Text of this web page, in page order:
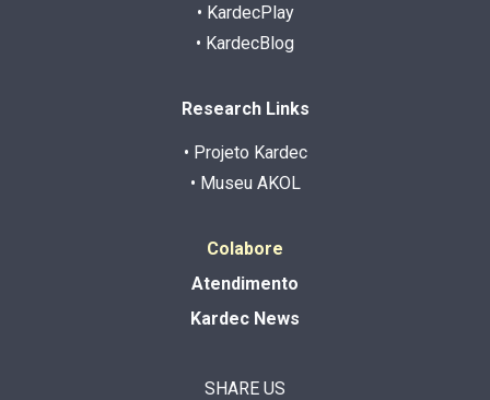
• KardecPlay
• KardecBlog
Research Links
• Projeto Kardec
• Museu AKOL
Colabore
Atendimento
Kardec News
SHARE US